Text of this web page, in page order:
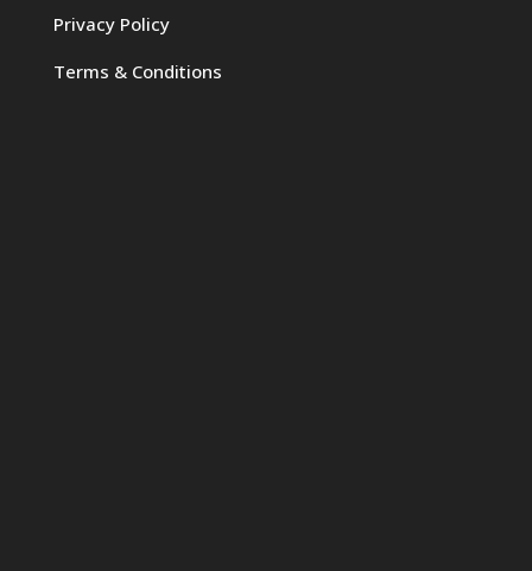
Privacy Policy
Terms & Conditions